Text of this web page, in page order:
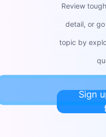
Review
detail, or
topic by
Sign